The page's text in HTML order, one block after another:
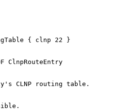
{ clnp 22 }
ClnpRouteEntry
CLNP routing table.